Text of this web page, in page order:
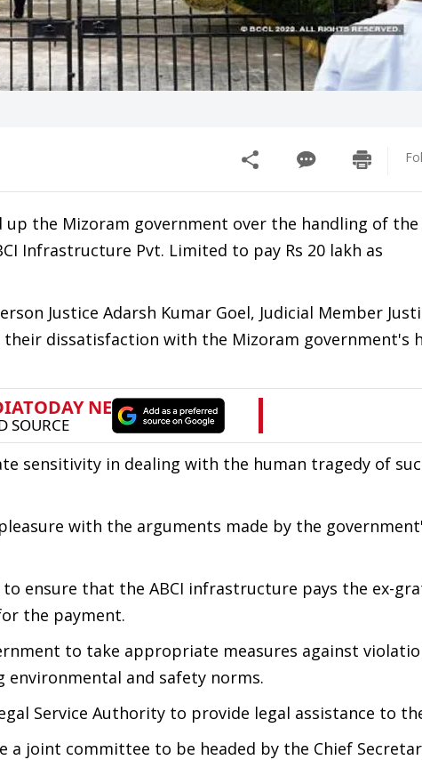
up the Mizoram government over the handling of
Infrastructure Pvt. Limited to pay Rs 20 lakh as
Justice Adarsh Kumar Goel, Judicial Member
their dissatisfaction with the Mizoram government's
sensitivity in dealing with the human tragedy of
with the arguments made by the
ensure that the ABCI infrastructure pays the ex-
the payment.
to take appropriate measures against
and safety norms.
Service Authority to provide legal assistance to
joint committee to be headed by the Chief